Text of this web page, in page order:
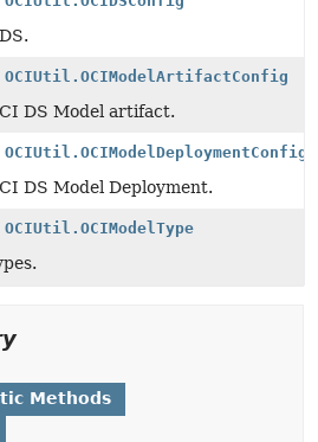
OCIUtil.OCIModelArtifactConfig
DS Model artifact.
OCIUtil.OCIModelDeploymentConfig
DS Model Deployment.
OCIUtil.OCIModelType
Methods